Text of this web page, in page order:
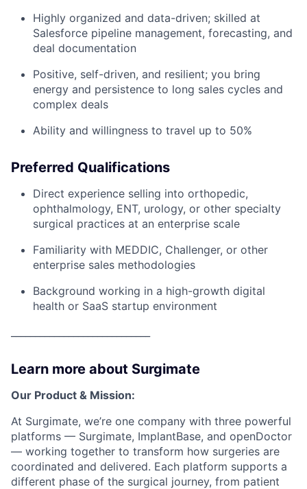
Highly organized and data-driven; skilled at
Salesforce pipeline management, forecasting, and
deal documentation
Positive, self-driven, and resilient; you bring
energy and persistence to long sales cycles and
complex deals
Ability and willingness to travel up to 50%
Preferred Qualifications
Direct experience selling into orthopedic,
ophthalmology, ENT, urology, or other specialty
surgical practices at an enterprise scale
Familiarity with MEDDIC, Challenger, or other
enterprise sales methodologies
Background working in a high-growth digital
health or SaaS startup environment
Learn more about Surgimate
Our Product & Mission:
At Surgimate, we’re one company with three powerful
platforms — Surgimate, ImplantBase, and openDoctor
— working together to transform how surgeries are
coordinated and delivered. Each platform supports a
different phase of the surgical journey, from patient